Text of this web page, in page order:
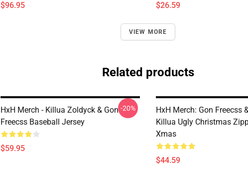
$96.95 $26.59
VIEW MORE
Related products
HxH Merch - Killua Zoldyck & Gon
Freecss Baseball Jersey
$59.95
-20%
HxH Merch: Gon Freecss
Killua Ugly Christmas
Xmas
$44.59